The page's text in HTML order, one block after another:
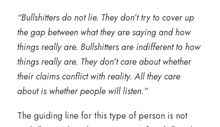
“Bullshitters do not lie. They don’t try to cover up
the gap between what they are saying and how
things really are. Bullshitters are indifferent to how
things really are. They don’t care about whether
their claims conflict with reality. All they care
about is whether people will listen.”
The guiding line for this type of person is not